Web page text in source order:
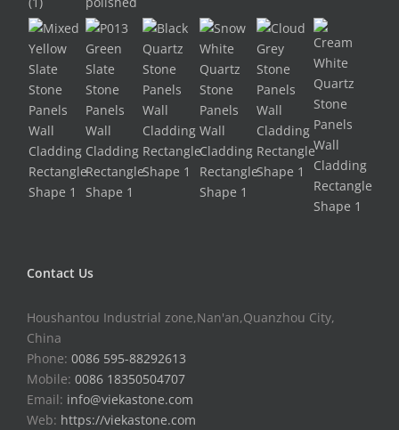
Contact Us
Houshantou Industrial zone,Nan'an,Quanzhou City,
China
Phone: 0086 595-88292613
Mobile: 0086 18350504707
Email: info@viekastone.com
Web: https://viekastone.com